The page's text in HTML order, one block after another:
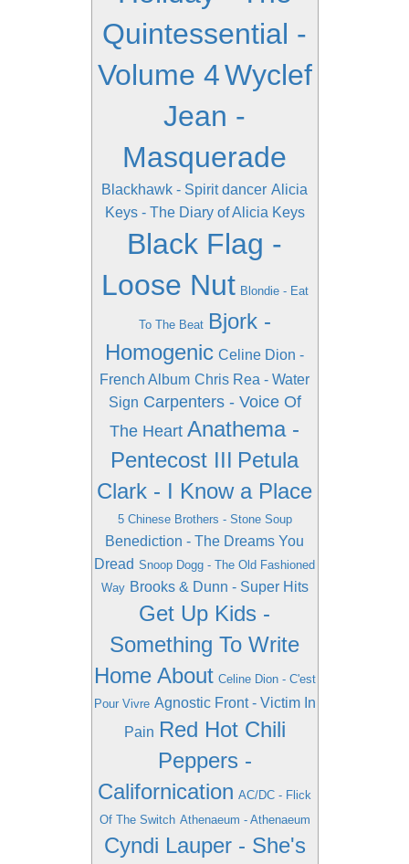
Quintessential -
Volume 4Wyclef
Jean -
Masquerade
Blackhawk - Spirit dancer Alicia
Keys - The Diary of Alicia Keys
Black Flag -
Loose Nut Blondie - Eat
To The Beat Bjork -
Homogenic Celine Dion -
French Album Chris Rea - Water
Sign Carpenters - Voice Of
The Heart Anathema -
Pentecost III Petula
Clark - I Know a Place
5 Chinese Brothers - Stone Soup
Benediction - The Dreams You
Dread Snoop Dogg - The Old Fashioned
Way Brooks & Dunn - Super Hits
Get Up Kids -
Something To Write
Home About Celine Dion - C'est
Pour Vivre Agnostic Front - Victim In
Pain Red Hot Chili
Peppers -
Californication AC/DC - Flick
Of The Switch Athenaeum - Athenaeum
Cyndi Lauper - She's